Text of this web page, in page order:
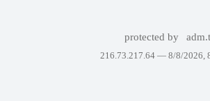
protected by
216.73.217.64 — 8/8/2026,